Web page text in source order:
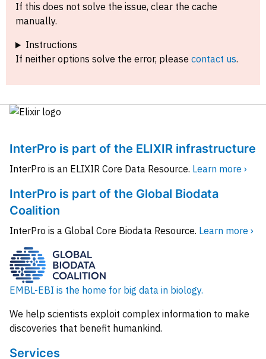
If this does not solve the issue, clear the cache
manually.
Instructions
If neither options solve the error, please contact us.
InterPro is part of the ELIXIR infrastructure
InterPro is an ELIXIR Core Data Resource. Learn more ›
InterPro is part of the Global Biodata
Coalition
InterPro is a Global Core Biodata Resource. Learn more ›
EMBL-EBI is the home for big data in biology.
We help scientists exploit complex information to make
discoveries that benefit humankind.
Services